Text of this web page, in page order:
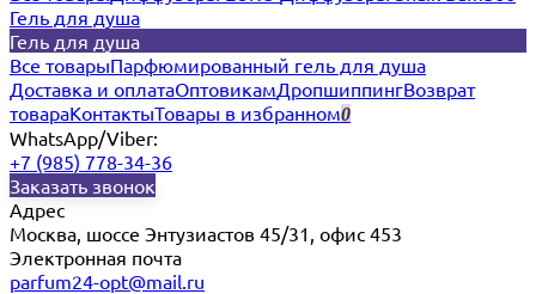
Гель для душа
Гель для душа
Все товарыПарфюмированный гель для душа
Доставка и оплатаОптовикамДропшиппингВозврат
товараКонтактыТовары в избранном0
WhatsApp/Viber:
+7 (985) 778-34-36
Заказать звонок
Адрес
Москва, шоссе Энтузиастов 45/31, офис 453
Электронная почта
parfum24-opt@mail.ru